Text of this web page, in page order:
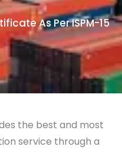
As Per ISPM-15
the best and most
service through a